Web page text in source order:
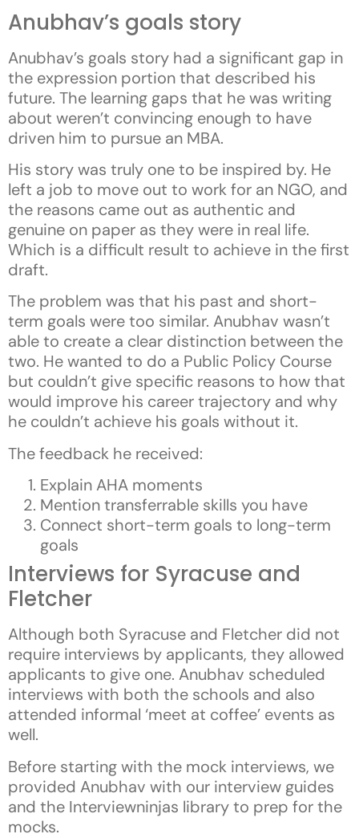
Anubhav’s goals story
Anubhav’s goals story had a significant gap in
the expression portion that described his
future. The learning gaps that he was writing
about weren’t convincing enough to have
driven him to pursue an MBA.
His story was truly one to be inspired by. He
left a job to move out to work for an NGO, and
the reasons came out as authentic and
genuine on paper as they were in real life.
Which is a difficult result to achieve in the first
draft.
The problem was that his past and short-
term goals were too similar. Anubhav wasn’t
able to create a clear distinction between the
two. He wanted to do a Public Policy Course
but couldn’t give specific reasons to how that
would improve his career trajectory and why
he couldn’t achieve his goals without it.
The feedback he received:
Explain AHA moments
Mention transferrable skills you have
Connect short-term goals to long-term
goals
Interviews for Syracuse and
Fletcher
Although both Syracuse and Fletcher did not
require interviews by applicants, they allowed
applicants to give one. Anubhav scheduled
interviews with both the schools and also
attended informal ‘meet at coffee’ events as
well.
Before starting with the mock interviews, we
provided Anubhav with our interview guides
and the Interviewninjas library to prep for the
mocks.